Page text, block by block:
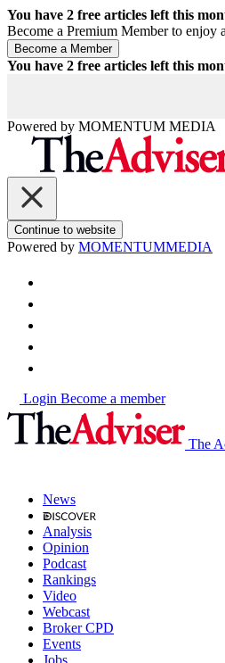
You have 2 free articles left this
Become a Premium Member to enjoy
You have 2 free articles left this
Powered by MOMENTUM MEDIA
Continue to website
Powered by MOMENTUMMEDIA
Login Become a member
The
News
Analysis
Opinion
Podcast
Rankings
Video
Webcast
Broker CPD
Events
Jobs